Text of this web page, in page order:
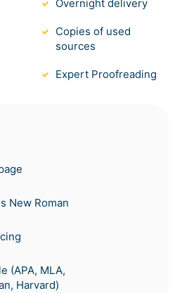
Overnight delivery
Copies of used
sources
Expert Proofreading
New Roman
(APA, MLA,
Harvard)